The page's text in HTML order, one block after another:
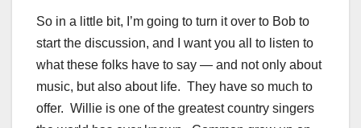
So in a little bit, I’m going to turn it over to Bob to
start the discussion, and I want you all to listen to
what these folks have to say — and not only about
music, but also about life. They have so much to
offer. Willie is one of the greatest country singers